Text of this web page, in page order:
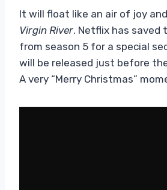
It will float like an air of joy
Virgin River. Netflix has saved
from season 5 for a special
will be released just before
A very “Merry Christmas”